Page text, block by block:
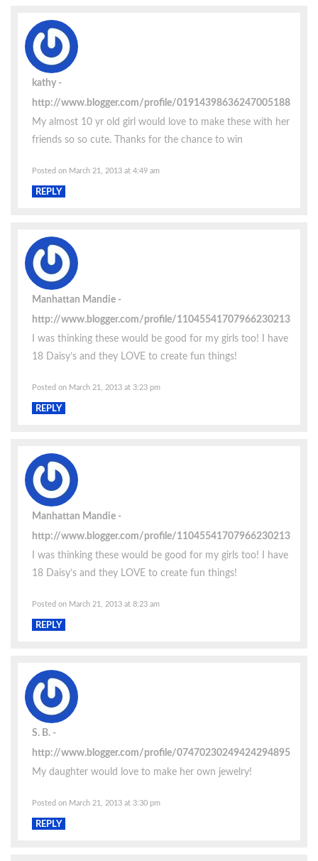
kathy
http://www.blogger.com/profile/01914398636247005188
My almost 10 yr old girl would love to make these with her
friends so so cute. Thanks for the chance to win
Posted on March 21, 2013 at 4:49 am
REPLY
Manhattan Mandie
http://www.blogger.com/profile/11045541707966230213
I was thinking these would be good for my girls too! I have
18 Daisy’s and they LOVE to create fun things!
Posted on March 21, 2013 at 3:23 pm
REPLY
Manhattan Mandie
http://www.blogger.com/profile/11045541707966230213
I was thinking these would be good for my girls too! I have
18 Daisy’s and they LOVE to create fun things!
Posted on March 21, 2013 at 8:23 am
REPLY
S. B.
http://www.blogger.com/profile/07470230249424294895
My daughter would love to make her own jewelry!
Posted on March 21, 2013 at 3:30 pm
REPLY